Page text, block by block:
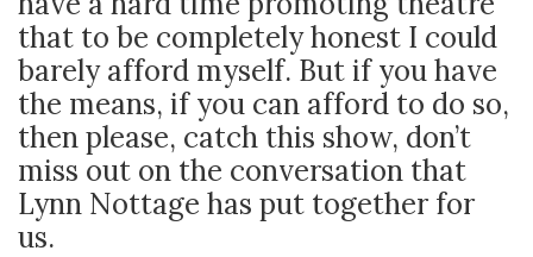
that to be completely honest I could
barely afford myself. But if you have
the means, if you can afford to do so,
then please, catch this show, don’t
miss out on the conversation that
Lynn Nottage has put together for
us.